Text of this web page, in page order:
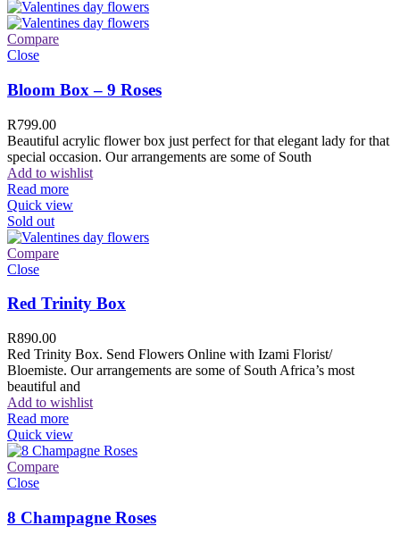
Compare
Close
Bloom Box – 9 Roses
R799.00
Beautiful acrylic flower box just perfect for that elegant lady for that
special occasion. Our arrangements are some of South
Add to wishlist
Read more
Quick view
Sold out
Compare
Close
Red Trinity Box
R890.00
Red Trinity Box. Send Flowers Online with Izami Florist/
Bloemiste. Our arrangements are some of South Africa’s most
beautiful and
Add to wishlist
Read more
Quick view
Compare
Close
8 Champagne Roses